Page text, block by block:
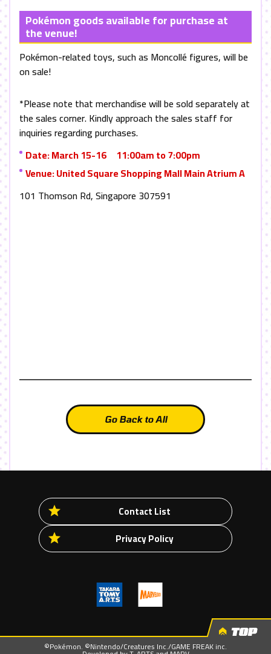
Pokémon goods available for purchase at
the venue!
Pokémon-related toys, such as Moncollé figures, will be
on sale!
*Please note that merchandise will be sold separately at
the sales corner. Kindly approach the sales staff for
inquiries regarding purchases.
Date: March 15-16 11:00am to 7:00pm
Venue: United Square Shopping Mall Main Atrium A
101 Thomson Rd, Singapore 307591
Go Back to All
Contact List
Privacy Policy
TOP
©Pokémon. ©Nintendo/Creatures Inc./GAME FREAK inc.